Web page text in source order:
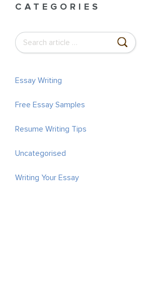
CATEGORIES
S
e
r
h
o
Essay Writing
Free Essay Samples
Resume Writing Tips
Uncategorised
Writing Your Essay